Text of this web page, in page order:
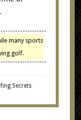
many sports
golf.
Secrets